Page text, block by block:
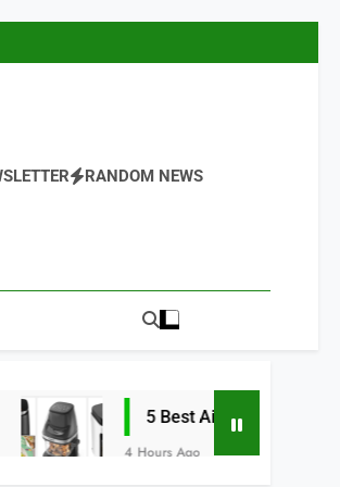
RANDOM NEWS
5 Best Air Fryers for Efficient and
4 Hours Ago